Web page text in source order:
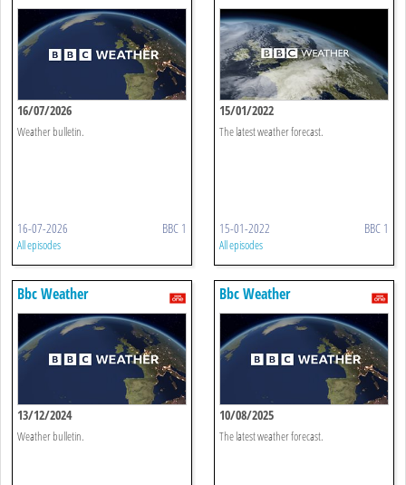
16/07/2026
Weather bulletin.
16-07-2026 BBC 1
All episodes
15/01/2022
The latest weather forecast.
15-01-2022 BBC 1
All episodes
Bbc Weather
13/12/2024
Weather bulletin.
Bbc Weather
10/08/2025
The latest weather forecast.